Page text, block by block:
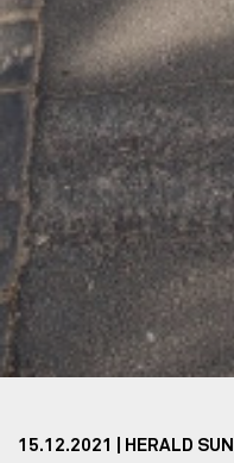
15.12.2021 | HERALD SUN